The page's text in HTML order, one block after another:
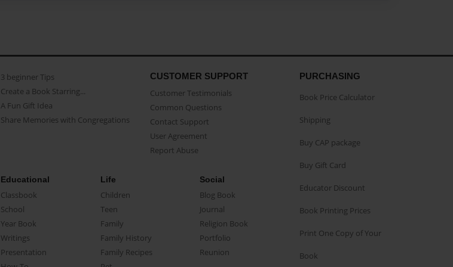
3 beginner Tips
Create a Book Starring...
A Fun Gift Idea
Share Memories with Congregations
CUSTOMER SUPPORT
Customer Testimonials
Common Questions
Contact Support
User Agreement
Report Abuse
Educational
Classbook
School
Year Book
Writings
Presentation
Life
Children
Teen
Family
Family History
Family Recipes
Social
Blog Book
Journal
Religion Book
Portfolio
Reunion
PURCHASING
Book Price Calculator
Shipping
Buy CAP package
Buy Gift Card
Educator Discount
Book Printing Prices
Print One Copy of Your
Book